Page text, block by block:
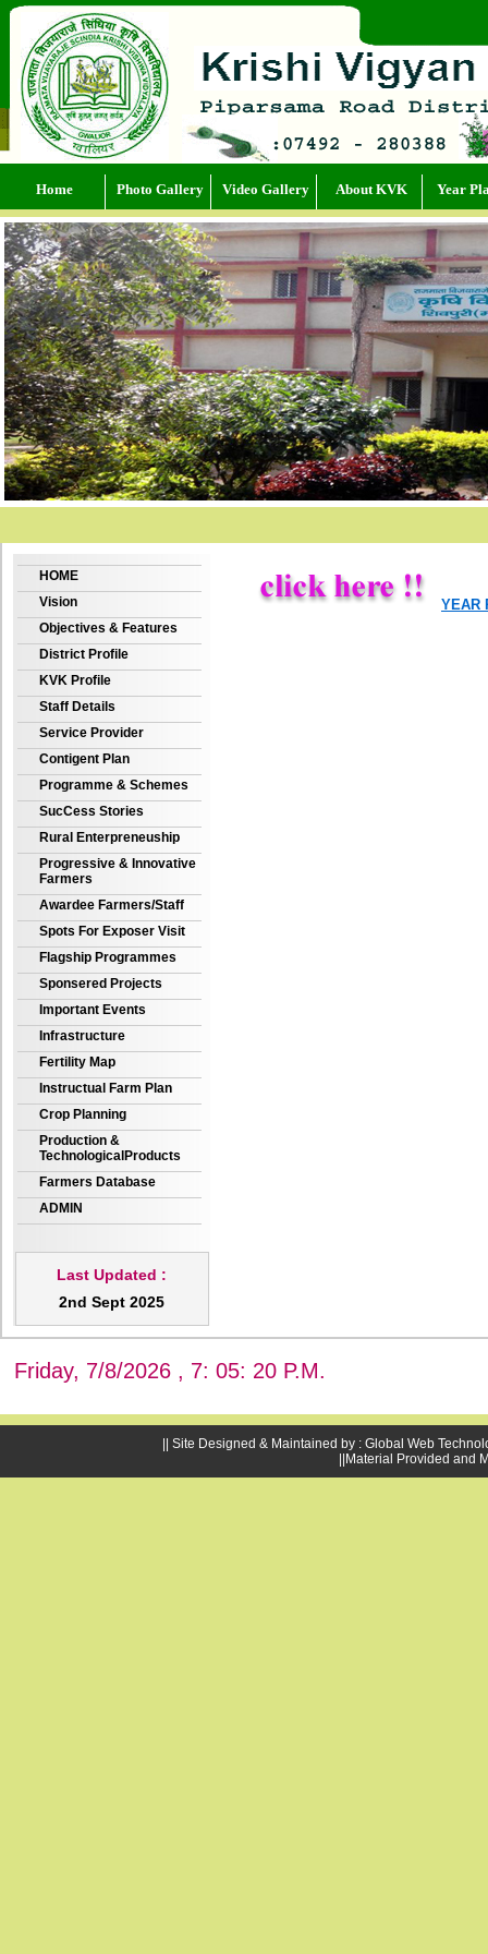
Home Photo Gallery Video Gallery About KVK Year
HOME
Vision
Objectives & Features
District Profile
KVK Profile
Staff Details
Service Provider
Contigent Plan
Programme & Schemes
SucCess Stories
Rural Enterpreneuship
Progressive & Innovative
Farmers
Awardee Farmers/Staff
Spots For Exposer Visit
Flagship Programmes
Sponsered Projects
Important Events
Infrastructure
Fertility Map
Instructual Farm Plan
Crop Planning
Production &
TechnologicalProducts
Farmers Database
ADMIN
Last Updated :
2nd Sept 2025
YEAR
Friday, 7/8/2026 , 7: 05: 21 P.M.
|| Site Designed & Maintained by : Global Web
||Material Provided and